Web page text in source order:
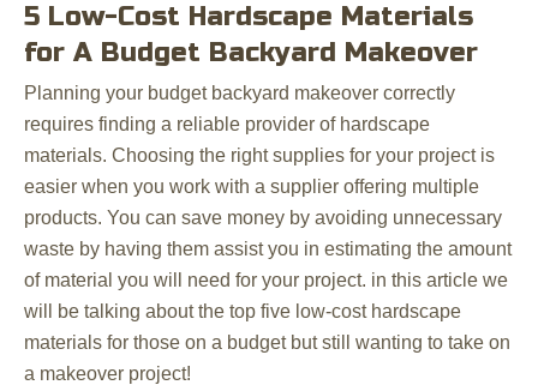
5 Low-Cost Hardscape Materials
for A Budget Backyard Makeover
Planning your budget backyard makeover correctly
requires finding a reliable provider of hardscape
materials. Choosing the right supplies for your project is
easier when you work with a supplier offering multiple
products. You can save money by avoiding unnecessary
waste by having them assist you in estimating the amount
of material you will need for your project. in this article we
will be talking about the top five low-cost hardscape
materials for those on a budget but still wanting to take on
a makeover project!